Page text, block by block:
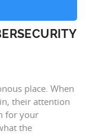
place. When
their attention
for your
the